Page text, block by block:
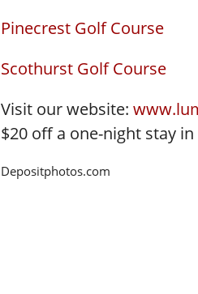
Pinecrest Golf Course
Scothurst Golf Course
Visit our website:
$20 off a one-night stay
Depositphotos.com